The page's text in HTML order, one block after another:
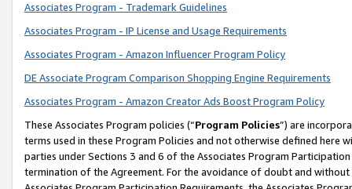
Associates Program - Trademark Guidelines
Associates Program - IP License and Usage Requirements
Associates Program - Amazon Influencer Program Policy
DE Associate Program Comparison Shopping Engine Requirements
Associates Program - Amazon Creator Ads Boost Program Policy
These Associates Program policies (“Program Policies”) are
terms used in these Program Policies and not otherwise defined
parties under Sections 3 and 6 of the Associates Program
termination of the Agreement. For the avoidance of doubt and